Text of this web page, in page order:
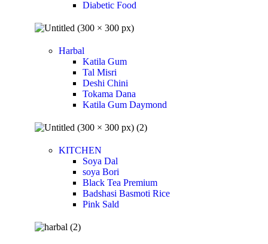
Diabetic Food
Harbal
Katila Gum
Tal Misri
Deshi Chini
Tokama Dana
Katila Gum Daymond
KITCHEN
Soya Dal
soya Bori
Black Tea Premium
Badshasi Basmoti Rice
Pink Sald